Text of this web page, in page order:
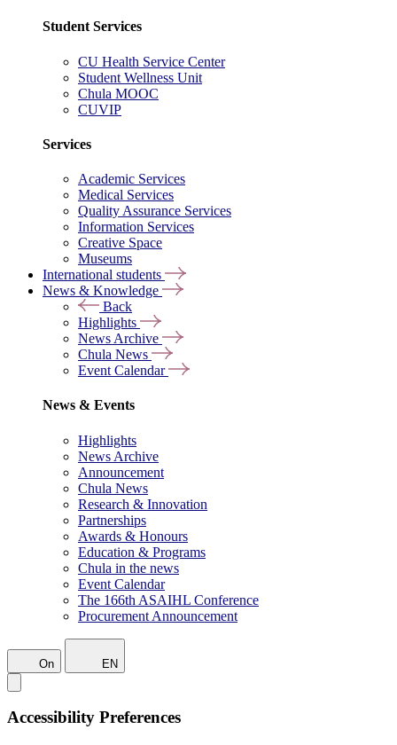
Student Services
CU Health Service Center
Student Wellness Unit
Chula MOOC
CUVIP
Services
Academic Services
Medical Services
Quality Assurance Services
Information Services
Creative Space
Museums
International students
News & Knowledge
Back
Highlights
News Archive
Chula News
Event Calendar
News & Events
Highlights
News Archive
Announcement
Chula News
Research & Innovation
Partnerships
Awards & Honours
Education & Programs
Chula in the news
Event Calendar
The 166th ASAIHL Conference
Procurement Announcement
On EN
Accessibility Preferences